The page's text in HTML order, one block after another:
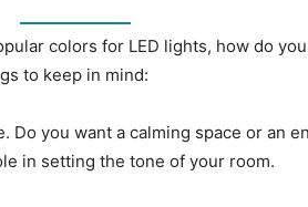
colors for LED lights, how do
to keep in mind:
Do you want a calming space or an
in setting the tone of your room.